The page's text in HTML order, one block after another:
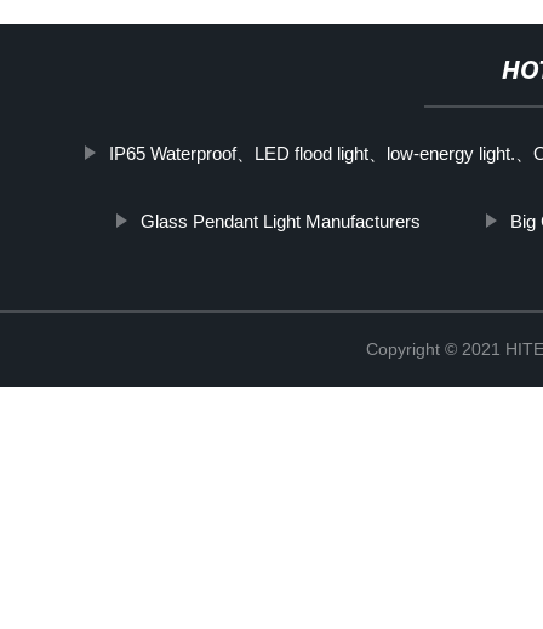
IP65 Waterproof、LED flood light、low-energy light.、
Glass Pendant Light Manufacturers Big
Copyright © 2021